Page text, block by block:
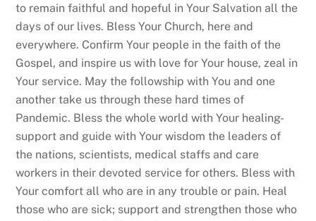
to remain faithful and hopeful in Your Salvation all the
days of our lives. Bless Your Church, here and
everywhere. Confirm Your people in the faith of the
Gospel, and inspire us with love for Your house, zeal in
Your service. May the followship with You and one
another take us through these hard times of
Pandemic. Bless the whole world with Your healing-
support and guide with Your wisdom the leaders of
the nations, scientists, medical staffs and care
workers in their devoted service for others. Bless with
Your comfort all who are in any trouble or pain. Heal
those who are sick; support and strengthen those who